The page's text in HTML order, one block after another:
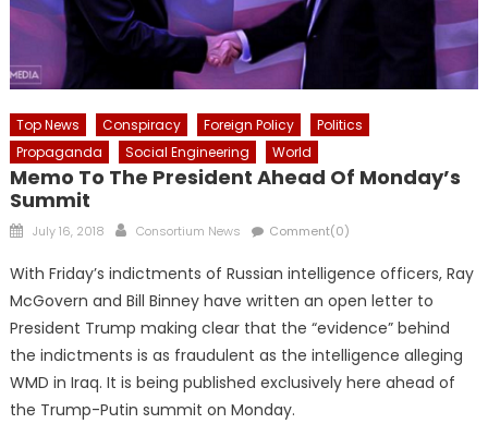
Top News Conspiracy Foreign Policy
Politics
Propaganda
Social Engineering World
Memo To The President Ahead Of Monday’s
Summit
Posted
July 16, 2018 Author
Consortium News Comment(0)
With Friday’s indictments of Russian intelligence officers, Ray
McGovern and Bill Binney have written an open letter to
President Trump making clear that the “evidence” behind
the indictments is as fraudulent as the intelligence alleging
WMD in Iraq. It is being published exclusively here ahead of
the Trump-Putin summit on Monday.